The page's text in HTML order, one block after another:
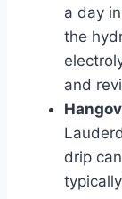
a day
the
and
drip